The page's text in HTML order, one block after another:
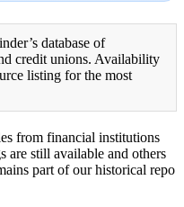
database of
credit unions. Availability
listing for the most
from financial institutions
are still available and others
part of our historical repo